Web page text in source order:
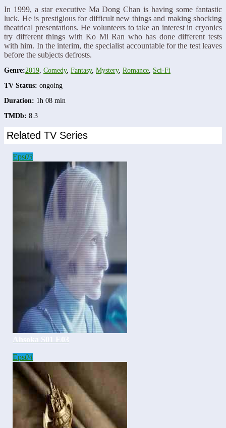
In 1999, a star executive Ma Dong Chan is having some fantastic
luck. He is prestigious for difficult new things and making shocking
theatrical presentations. He volunteers to take an interest in cryonics
try different things with Ko Mi Ran who has done different tests
with him. In the interim, the specialist accountable for the test leaves
before the subjects defrosts.
Genre:2019 Comedy, Fantasy, Mystery, Romance Sci-Fi
TV Status: ongoing
Duration: 1h 08 min
TMDb: 8.3
Related TV Series
Eps03
Eps04